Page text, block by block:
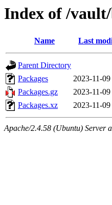
Index of /
Name Last
Parent Directory
Packages
2023-11-
Packages.gz
2023-11-
Packages.xz
2023-11-
Apache/2.4.58 (Ubuntu) Server